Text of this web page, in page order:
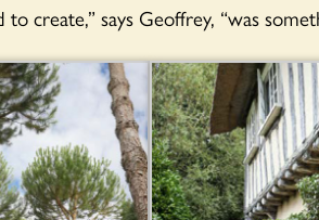
create,” says Geoffrey, “was